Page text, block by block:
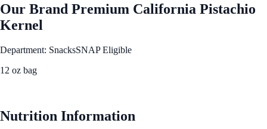
Our Brand Premium California Pistachio
Kernel
Department: SnacksSNAP Eligible
12 oz bag
Nutrition Information